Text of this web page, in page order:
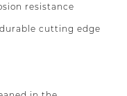
resistance
cutting edge